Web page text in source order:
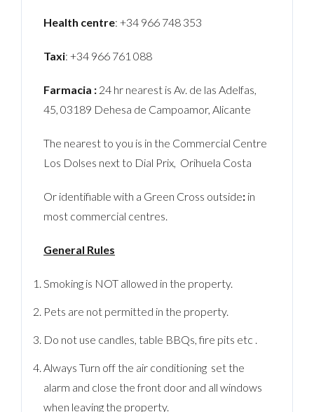
Health centre: +34 966 748 353
Taxi: +34 966 761 088
Farmacia : 24 hr nearest is Av. de las Adelfas,
45, 03189 Dehesa de Campoamor, Alicante
The nearest to you is in the Commercial Centre
Los Dolses next to Dial Prix, Orihuela Costa
Or identifiable with a Green Cross outside: in
most commercial centres.
General Rules
Smoking is NOT allowed in the property.
Pets are not permitted in the property.
Do not use candles, table BBQs, fire pits etc .
Always Turn off the air conditioning set the
alarm and close the front door and all windows
when leaving the property.